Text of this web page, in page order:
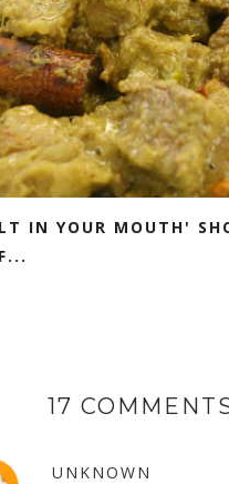
IN YOUR MOUTH'
17
UNKNOWN